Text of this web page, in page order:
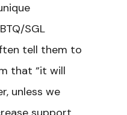
SGL
tell them to
that “it will
unless we